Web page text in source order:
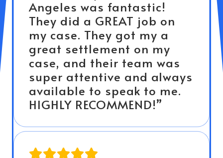
Angeles was fantastic!
They did a GREAT job on
my case. They got my a
great settlement on my
case, and their team was
super attentive and always
available to speak to me.
HIGHLY RECOMMEND!”